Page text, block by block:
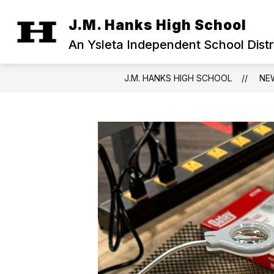
content
J.M. Hanks High School
An Ysleta Independent School
OUR CAMPUS
Show
submenu
Our
Campus
MILITARY
J.M. HANKS HIGH SCHOOL